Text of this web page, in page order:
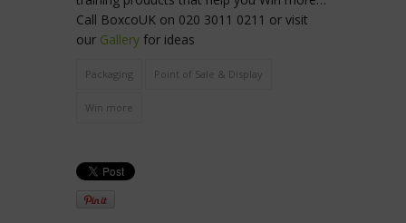
Call BoxcoUK on 020 3011 0211 or visit
our Gallery for ideas
Packaging Point of Sale & Display
Win more